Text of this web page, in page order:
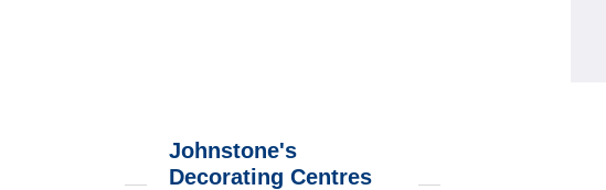
Johnstone's
Decorating Centres